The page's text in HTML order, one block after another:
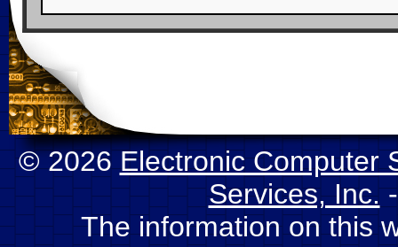
© 2026Electronic Computer
Services, Inc.-
The information on this